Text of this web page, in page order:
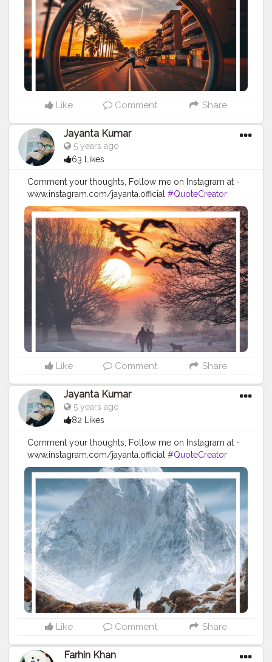
#Powerofimagination #imagination
#imaginationiseverything #believeinyourself
#positivequotes #positivevibes #positivemindset
#quotestoliveby #quoteoftheday #quotesaboutlife
#successquotes #successmindset
#inspirationalquotes #positivethinking #lifequotes
Like Comment Share
Jayanta Kumar
5 years ago
63 Likes
Comment your thoughts, Follow me on Instagram at -
www.instagram.com/jayanta.official #QuoteCreator
#Creatorshala #Blogger #IndianBlogger
#CreatorshalaBlogger #Photography #Creator
#Influencer #Instagram #ContentCreator
#Creatorshalainfluencer #Photooftheday #QOTD
#Quoteoftheday #MotivationalQuotes
#Powerofimagination
#imagination
#imaginationiseverything #believeinyourself
#positivequotes #positivevibes #positivemindset
#quotestoliveby #quoteoftheday #quotesaboutlife
#successquotes #successmindset
#inspirationalquotes #positivethinking #lifequotes
Like Comment Share
Jayanta Kumar
5 years ago
82 Likes
Comment your thoughts, Follow me on Instagram at -
www.instagram.com/jayanta.official #QuoteCreator
#Creatorshala #Blogger #IndianBlogger
#CreatorshalaBlogger #Photography #Creator
#Influencer #Instagram #ContentCreator
#Creatorshalainfluencer
#Photooftheday #QOTD
#Quoteoftheday
#MotivationalQuotes
#Powerofimagination #imagination
#imaginationiseverything
#believeinyourself
#positivequotes #positivevibes #positivemindset
#quotestoliveby #quoteoftheday #quotesaboutlife
#successquotes
#successmindset
#inspirationalquotes
#positivethinking #lifequotes
Like Comment Share
Farhin Khan